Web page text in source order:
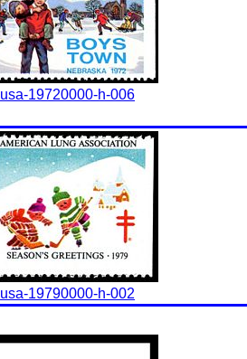
usa-19720000-h-006
usa-19790000-h-002